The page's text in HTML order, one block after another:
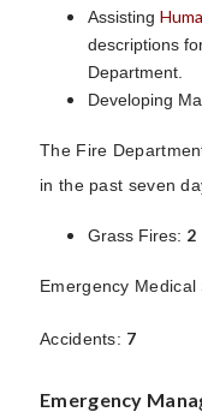
Assisting
descriptions
Department.
Developing
The Fire
in the past seven
Grass Fires: 2
Emergency
Accidents: 7
Emergency